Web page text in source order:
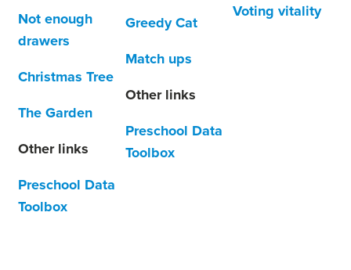
Not enough
drawers
Christmas Tree
The Garden
Other links
Preschool Data
Toolbox
Greedy Cat
Match ups
Other links
Preschool Data
Toolbox
Voting vitality